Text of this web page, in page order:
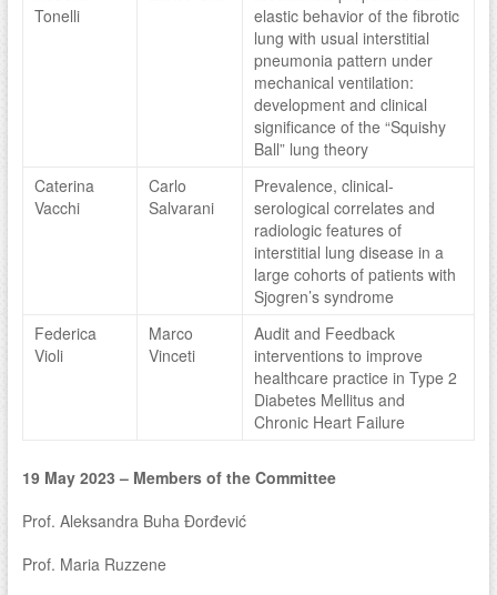
Tonelli
elastic behavior of the fibrotic
lung with usual interstitial
pneumonia pattern under
mechanical ventilation:
development and clinical
significance of the “Squishy
Ball” lung theory
Caterina
Vacchi
Carlo
Salvarani
Prevalence, clinical-
serological correlates and
radiologic features of
interstitial lung disease in a
large cohorts of patients with
Sjogren’s syndrome
Federica
Violi
Marco
Vinceti
Audit and Feedback
interventions to improve
healthcare practice in Type 2
Diabetes Mellitus and
Chronic Heart Failure
19 May 2023 – Members of the Committee
Prof. Aleksandra Buha Đorđević
Prof. Maria Ruzzene